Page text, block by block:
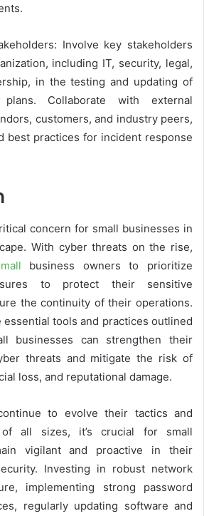
Involve key stakeholders
including IT, security, legal,
in the testing and updating of
Collaborate with external
customers, and industry peers,
best practices for incident response
concern for small businesses in
With cyber threats on the rise,
business owners to prioritize
to protect their sensitive
the continuity of their operations.
tools and practices outlined
businesses can strengthen their
threats and mitigate the risk of
loss, and reputational damage.
to evolve their tactics and
of all sizes, it’s crucial for small
vigilant and proactive in their
Investing in robust network
implementing strong password
regularly updating software and